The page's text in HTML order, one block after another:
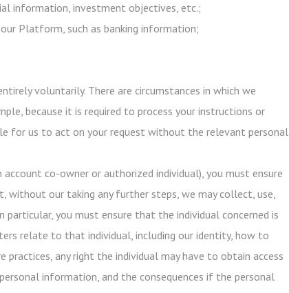
information, investment objectives, etc.;
Platform, such as banking information;
voluntarily. There are circumstances in which we
because it is required to process your instructions or
for us to act on your request without the relevant personal
co-owner or authorized individual), you must ensure
our taking any further steps, we may collect, use,
you must ensure that the individual concerned is
relate to that individual, including our identity, how to
any right the individual may have to obtain access
information, and the consequences if the personal